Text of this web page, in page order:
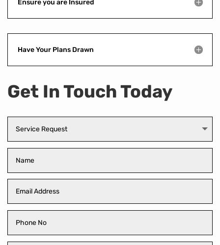
Ensure you are Insured
Have Your Plans Drawn
Get In Touch Today